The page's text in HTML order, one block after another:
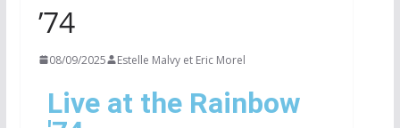
’74
08/09/2025 Estelle Malvy et Eric Morel
Live at the Rainbow